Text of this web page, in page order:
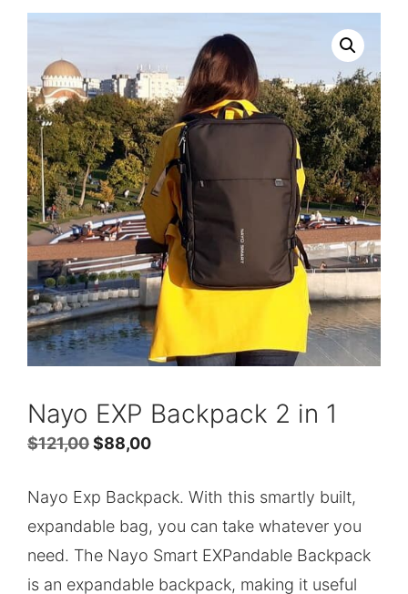
Nayo EXP Backpack 2 in 1
$121,00Original
was:
$121,00.
$88,00Current
is:
$88,00.
Nayo Exp Backpack. With this smartly built,
expandable bag, you can take whatever you
need. The Nayo Smart EXPandable Backpack
is an expandable backpack, making it useful